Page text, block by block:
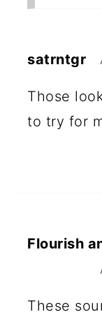
satrntgr
Those
to try for
Flourish
These